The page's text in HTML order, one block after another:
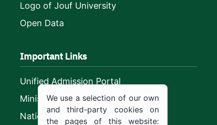
Logo of Jouf University
Open Data
Important Links
Unified Admission Portal
Ministry of Education
National platform
We use a selection of our own
and third-party cookies on
the pages of this website: